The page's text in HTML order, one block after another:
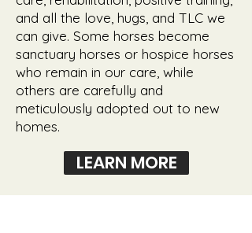
and all the love, hugs, and TLC we
can give. Some horses become
sanctuary horses or hospice horses
who remain in our care, while
others are carefully and
meticulously adopted out to new
homes.
LEARN MORE